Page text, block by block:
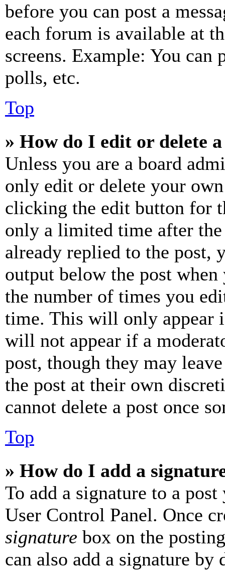
before you can post a
each forum is available at
screens. Example: You can
polls, etc.
Top
» How do I edit or delete
Unless you are a board
only edit or delete your
clicking the edit button for
only a limited time after the
already replied to the
output below the post
the number of times you
time. This will only appear
will not appear if a
post, though they may
the post at their own
cannot delete a post once
Top
» How do I add a
To add a signature to a
User Control Panel. Once
signature box on the
can also add a signature